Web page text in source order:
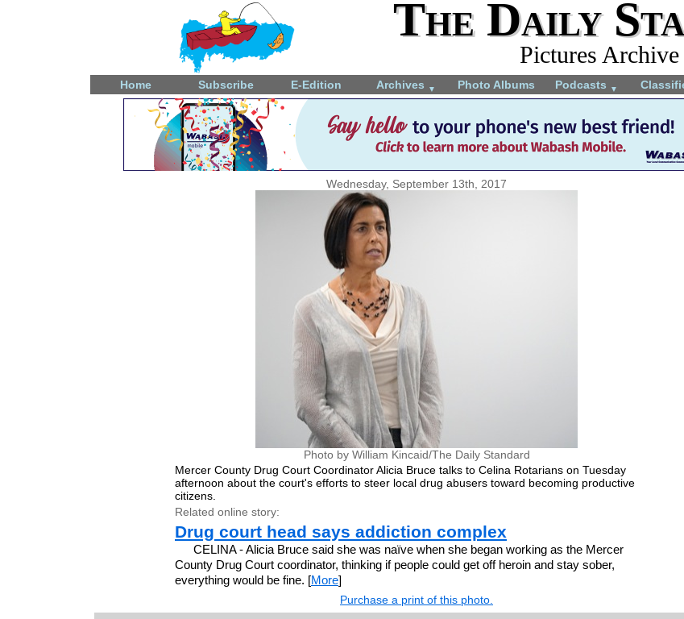
The Daily
Pictures Archive
Home Subscribe E-Edition Archives ▼ Photo Albums Podcasts ▼
Wednesday, September 13th, 2017
Photo by William Kincaid/The Daily Standard
Mercer County Drug Court Coordinator Alicia Bruce talks to Celina Rotarians on Tuesday
afternoon about the court's efforts to steer local drug abusers toward becoming productive
citizens.
Related online story:
Drug court head says addiction complex
CELINA - Alicia Bruce said she was naïve when she began working as the Mercer
County Drug Court coordinator, thinking if people could get off heroin and stay sober,
everything would be fine. [More]
Purchase a print of this photo.